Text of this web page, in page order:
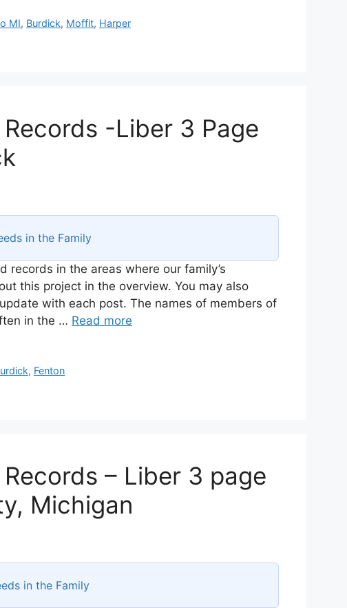
MI, Burdick, Moffit, Harper
-Liber 3 Page
in the Family
records in the areas where our family’s
this project in the overview. You may also
with each post. The names of members of
in the … Read more
, Fenton
– Liber 3 page
Michigan
in the Family